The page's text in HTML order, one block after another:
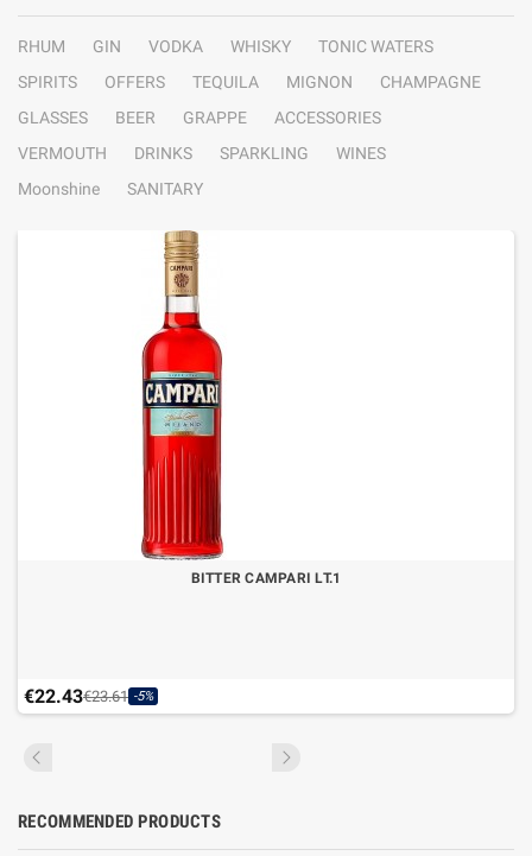
RHUM GIN VODKA WHISKY
TONIC WATERS
SPIRITS
OFFERS TEQUILA MIGNON
CHAMPAGNE
GLASSES
BEER GRAPPE
ACCESSORIES
VERMOUTH
DRINKS SPARKLING
WINES
Moonshine
SANITARY
BITTER CAMPARI LT.1
€22.43€23.61 -5%
RECOMMENDED PRODUCTS